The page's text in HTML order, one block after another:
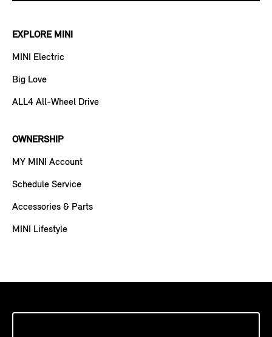
EXPLORE MINI
MINI Electric
Big Love
ALL4 All-Wheel Drive
OWNERSHIP
MY MINI Account
Schedule Service
Accessories & Parts
MINI Lifestyle